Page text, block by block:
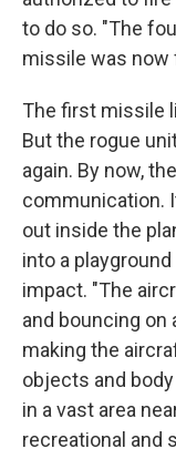
to do so. "The
missile was now
The first missile
But the rogue
again. By now,
communication.
out inside the
into a
impact. "The
and bouncing on
making the
objects and
in a vast area
recreational and